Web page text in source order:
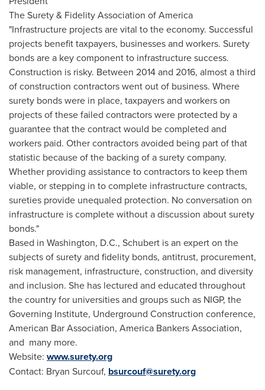
The Surety & Fidelity Association of America
"Infrastructure projects are vital to the economy. Successful
projects benefit taxpayers, businesses and workers. Surety
bonds are a key component to infrastructure success.
Construction is risky. Between 2014 and 2016, almost a third
of construction contractors went out of business. Where
surety bonds were in place, taxpayers and workers on
projects of these failed contractors were protected by a
guarantee that the contract would be completed and
workers paid. Other contractors avoided being part of that
statistic because of the backing of a surety company.
Whether providing assistance to contractors to keep them
viable, or stepping in to complete infrastructure contracts,
sureties provide unequaled protection. No conversation on
infrastructure is complete without a discussion about surety
bonds."
Based in Washington, D.C., Schubert is an expert on the
subjects of surety and fidelity bonds, antitrust, procurement,
risk management, infrastructure, construction, and diversity
and inclusion. She has lectured and educated throughout
the country for universities and groups such as NIGP, the
Governing Institute, Underground Construction conference,
American Bar Association, America Bankers Association,
and many more.
Website: www.surety.org
Contact: Bryan Surcouf, bsurcouf@surety.org